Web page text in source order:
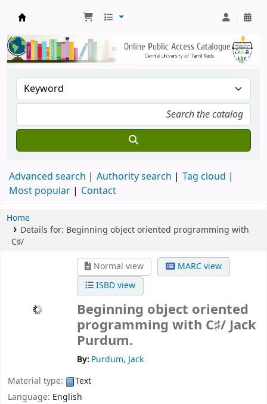
Central Library, CUTN
Advanced search Authority search
Tag cloud
Most popular
Contact
Home
Details for: Beginning object oriented programming with
C♯/
Normal view
MARC view
ISBD view
Beginning object oriented
programming with C♯/ Jack
Purdum.
By: Purdum, Jack
Material type:
Text
Language: English